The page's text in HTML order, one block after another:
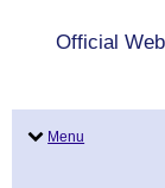
Official
Menu